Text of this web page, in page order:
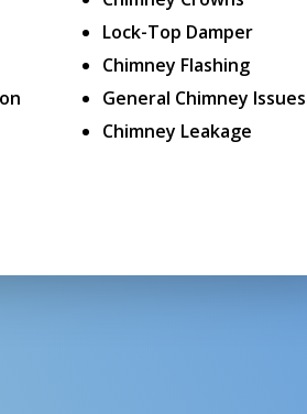
Lock-Top Damper
Chimney Flashing
General Chimney Issues
Chimney Leakage